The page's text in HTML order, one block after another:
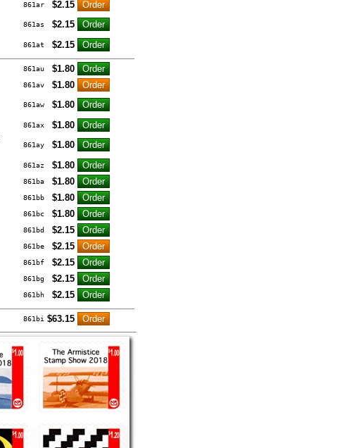
861ar
$2.15
861as
$2.15
861at $2.15
861au
$1.80
861av
$1.80
861aw
$1.80
861ax
$1.80
861ay
$1.80
861az
$1.80
861ba
$1.80
861bb
$1.80
861bc
$1.80
861bd
$2.15
861be
$2.15
861bf
$2.15
861bg
$2.15
861bh $2.15
861bi $63.15